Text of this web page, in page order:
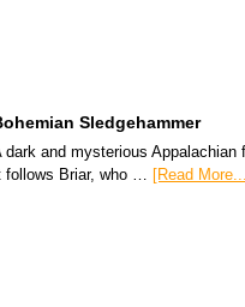
Sledgehammer
dark and mysterious Appalachian
follows Briar, who … [Read